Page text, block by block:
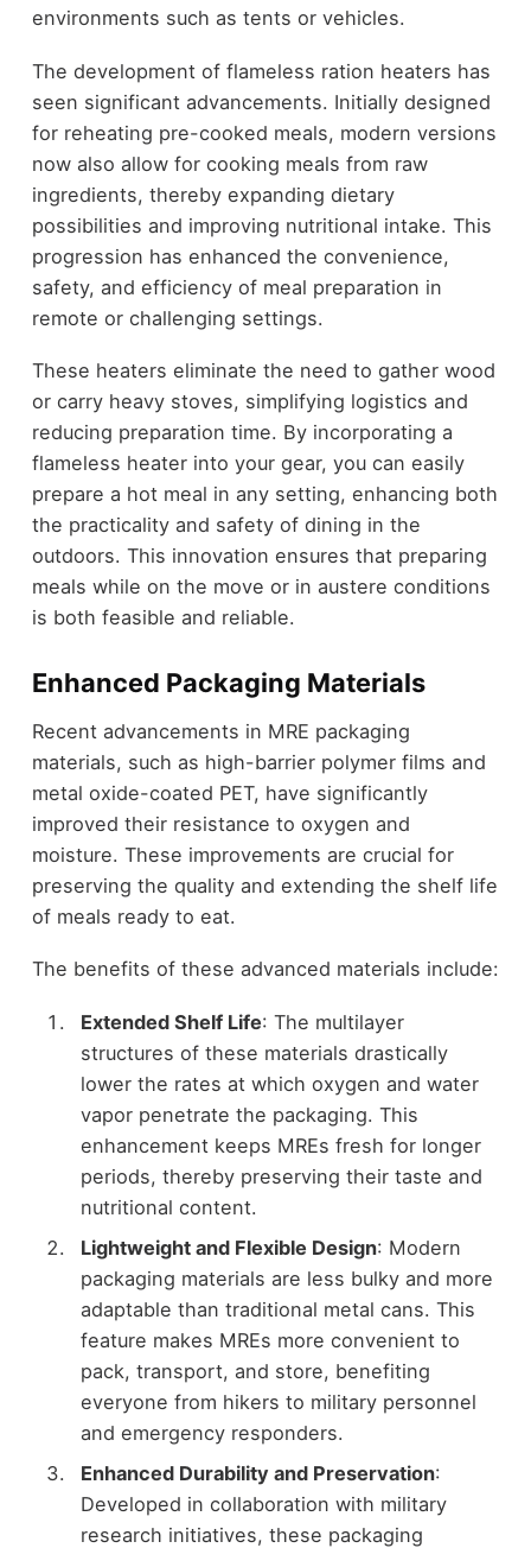
environments such as tents or vehicles.
The development of flameless ration heaters has
seen significant advancements. Initially designed
for reheating pre-cooked meals, modern versions
now also allow for cooking meals from raw
ingredients, thereby expanding dietary
possibilities and improving nutritional intake. This
progression has enhanced the convenience,
safety, and efficiency of meal preparation in
remote or challenging settings.
These heaters eliminate the need to gather wood
or carry heavy stoves, simplifying logistics and
reducing preparation time. By incorporating a
flameless heater into your gear, you can easily
prepare a hot meal in any setting, enhancing both
the practicality and safety of dining in the
outdoors. This innovation ensures that preparing
meals while on the move or in austere conditions
is both feasible and reliable.
Enhanced Packaging Materials
Recent advancements in MRE packaging
materials, such as high-barrier polymer films and
metal oxide-coated PET, have significantly
improved their resistance to oxygen and
moisture. These improvements are crucial for
preserving the quality and extending the shelf life
of meals ready to eat.
The benefits of these advanced materials include:
Extended Shelf Life: The multilayer
structures of these materials drastically
lower the rates at which oxygen and water
vapor penetrate the packaging. This
enhancement keeps MREs fresh for longer
periods, thereby preserving their taste and
nutritional content.
Lightweight and Flexible Design: Modern
packaging materials are less bulky and more
adaptable than traditional metal cans. This
feature makes MREs more convenient to
pack, transport, and store, benefiting
everyone from hikers to military personnel
and emergency responders.
Enhanced Durability and Preservation:
Developed in collaboration with military
research initiatives, these packaging